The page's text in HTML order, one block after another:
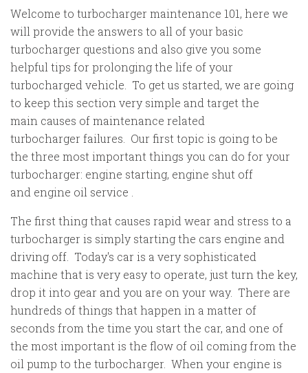
Welcome to turbocharger maintenance 101, here we
will provide the answers to all of your basic
turbocharger questions and also give you some
helpful tips for prolonging the life of your
turbocharged vehicle. To get us started, we are going
to keep this section very simple and target the
main causes of maintenance related
turbocharger failures. Our first topic is going to be
the three most important things you can do for your
turbocharger: engine starting, engine shut off
and engine oil service .
The first thing that causes rapid wear and stress to a
turbocharger is simply starting the cars engine and
driving off. Today's car is a very sophisticated
machine that is very easy to operate, just turn the key,
drop it into gear and you are on your way. There are
hundreds of things that happen in a matter of
seconds from the time you start the car, and one of
the most important is the flow of oil coming from the
oil pump to the turbocharger. When your engine is